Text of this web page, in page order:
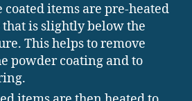
coated items are pre-heated
is slightly below the
This helps to remove
powder coating and to